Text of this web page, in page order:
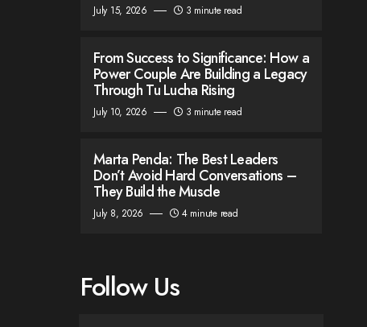
July 15, 2026 3 minute read
From Success to Significance: How a
Power Couple Are Building a Legacy
Through Tu Lucha Rising
July 10, 2026 3 minute read
Marta Penda: The Best Leaders
Don’t Avoid Hard Conversations –
They Build the Muscle
July 8, 2026 4 minute read
Follow Us